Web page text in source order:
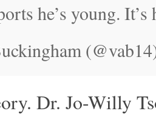
he’s young. It’s
Dr. Jo-Willy